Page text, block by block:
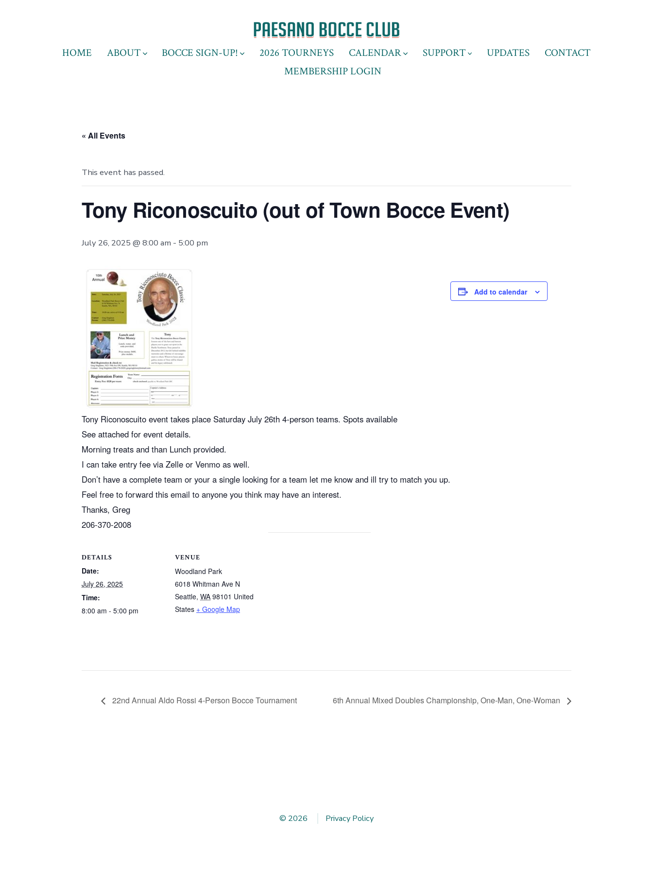
HOME ABOUT BOCCE SIGN-UP! 2026 TOURNEYS CALENDAR SUPPORT UPDATES
CONTACT
MEMBERSHIP LOGIN
« All Events
This event has passed.
Tony Riconoscuito (out of Town Bocce Event)
July 26, 2025 @ 8:00 am - 5:00 pm
Tony Riconoscuito event takes place Saturday July 26th 4-person teams. Spots available
See attached for event details.
Morning treats and than Lunch provided.
I can take entry fee via Zelle or Venmo as well.
Don’t have a complete team or your a single looking for a team let me know and ill try to match you up.
Feel free to forward this email to anyone you think may have an interest.
Thanks, Greg
206-370-2008
Add to calendar
DETAILS
Date:
July 26, 2025
Time:
8:00 am - 5:00 pm
VENUE
Woodland Park
6018 Whitman Ave N
Seattle, WA 98101 United
States + Google Map
22nd Annual Aldo Rossi 4-Person Bocce Tournament 6th Annual Mixed Doubles Championship, One-Man, One-Woman
© 2026 Privacy Policy